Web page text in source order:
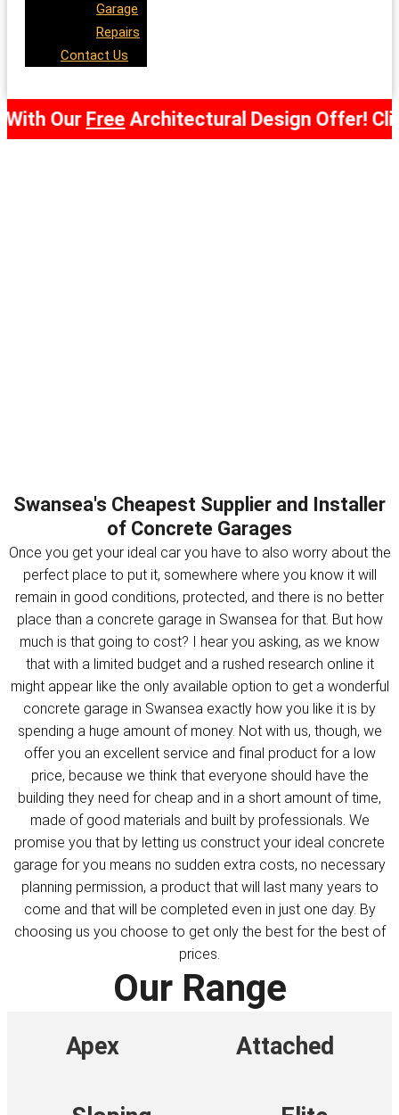
Garage
Repairs
Contact Us
OurFreeArchitectural Design Offer! Click
Swansea's Cheapest Supplier and Installer
of Concrete Garages
Once you get your ideal car you have to also worry about the
perfect place to put it, somewhere where you know it will
remain in good conditions, protected, and there is no better
place than a concrete garage in Swansea for that. But how
much is that going to cost? I hear you asking, as we know
that with a limited budget and a rushed research online it
might appear like the only available option to get a wonderful
concrete garage in Swansea exactly how you like it is by
spending a huge amount of money. Not with us, though, we
offer you an excellent service and final product for a low
price, because we think that everyone should have the
building they need for cheap and in a short amount of time,
made of good materials and built by professionals. We
promise you that by letting us construct your ideal concrete
garage for you means no sudden extra costs, no necessary
planning permission, a product that will last many years to
come and that will be completed even in just one day. By
choosing us you choose to get only the best for the best of
prices.
Our Range
Apex Attached